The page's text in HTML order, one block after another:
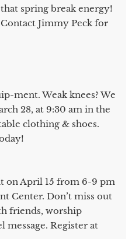
spring break energy!
Jimmy Peck for
ment. Weak knees? We
28, at 9:30 am in the
clothing & shoes.
on April 15 from 6-9 pm
Center. Don’t miss out
friends, worship
message. Register at